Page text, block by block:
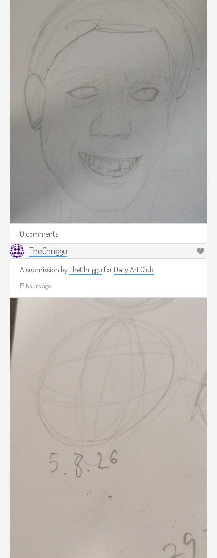
0 comments
TheChriggu
A submission byTheChriggu for Daily Art Club
17 hours ago